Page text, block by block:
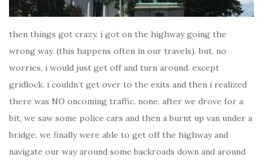
then things got crazy. i got on the highway going the
wrong way. (this happens often in our travels). but, no
worries, i would just get off and turn around. except
gridlock. i couldn’t get over to the exits and then i realized
there was NO oncoming traffic. none. after we drove for a
bit, we saw some police cars and then a burnt up van under a
bridge. we finally were able to get off the highway and
navigate our way around some backroads down and around